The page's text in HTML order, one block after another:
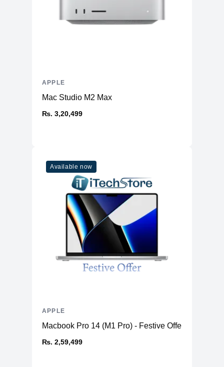
Mac Studio M2 Max
₨. 3,20,499
APPLE
Available now
Macbook Pro 14 (M1 Pro) - Festive Offer
₨. 2,59,499
APPLE